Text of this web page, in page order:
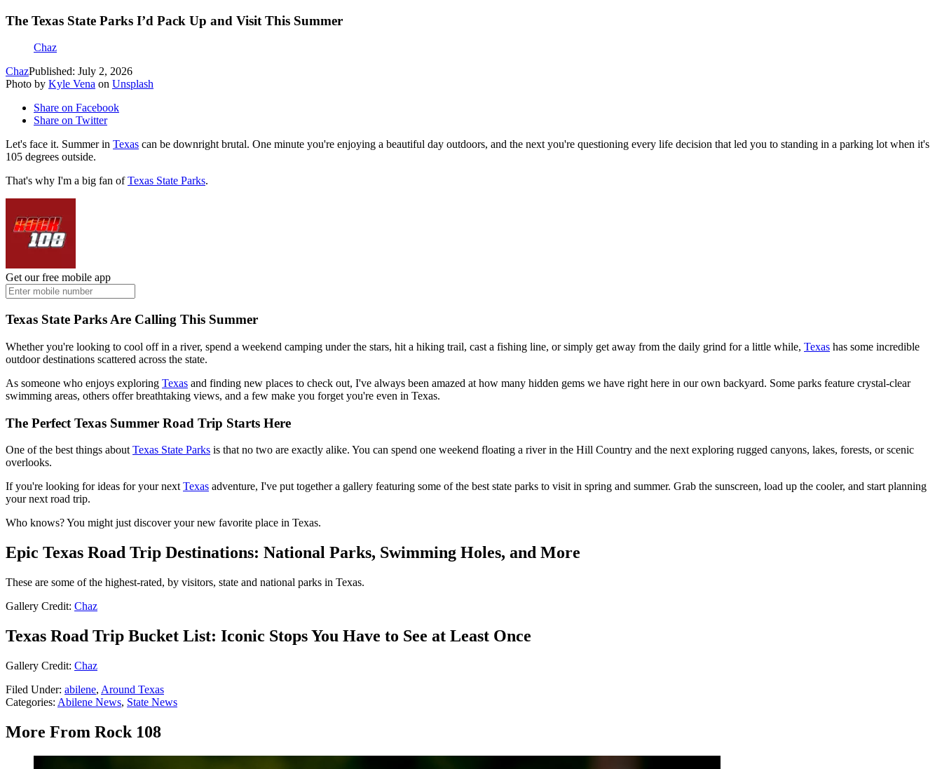
The Texas State Parks I’d Pack Up and Visit This Summer
Chaz
ChazPublished: July 2, 2026
Photo by Kyle Vena on Unsplash
Share on Facebook
Share on Twitter
Let's face it. Summer in Texas can be downright brutal. One minute you're enjoying a beautiful day outdoors, and the next you're questioning every life decision that led you to standing in a parking lot when it's
105 degrees outside.
That's why I'm a big fan ofTexas State Parks.
Get our free mobile app
Texas State Parks Are Calling This Summer
Whether you're looking to cool off in a river, spend a weekend camping under the stars, hit a hiking trail, cast a fishing line, or simply get away from the daily grind for a little while, Texas has some incredible
outdoor destinations scattered across the state.
As someone who enjoys exploring Texas and finding new places to check out, I've always been amazed at how many hidden gems we have right here in our own backyard. Some parks feature crystal-clear
swimming areas, others offer breathtaking views, and a few make you forget you're even in Texas.
The Perfect Texas Summer Road Trip Starts Here
One of the best things about Texas State Parks is that no two are exactly alike. You can spend one weekend floating a river in the Hill Country and the next exploring rugged canyons, lakes, forests, or scenic
overlooks.
If you're looking for ideas for your next Texas adventure, I've put together a gallery featuring some of the best state parks to visit in spring and summer. Grab the sunscreen, load up the cooler, and start planning
your next road trip.
Who knows? You might just discover your new favorite place in Texas.
Epic Texas Road Trip Destinations: National Parks, Swimming Holes, and More
These are some of the highest-rated, by visitors, state and national parks in Texas.
Gallery Credit: Chaz
Texas Road Trip Bucket List: Iconic Stops You Have to See at Least Once
Gallery Credit: Chaz
Filed Under: abilene, Around Texas
Categories: Abilene News, State News
More From Rock 108